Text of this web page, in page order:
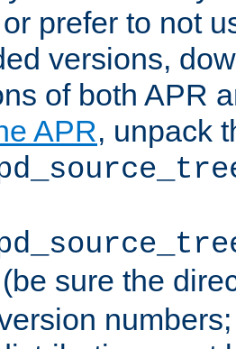
prefer to not
versions,
of both APR
APR, unpack
(be sure the